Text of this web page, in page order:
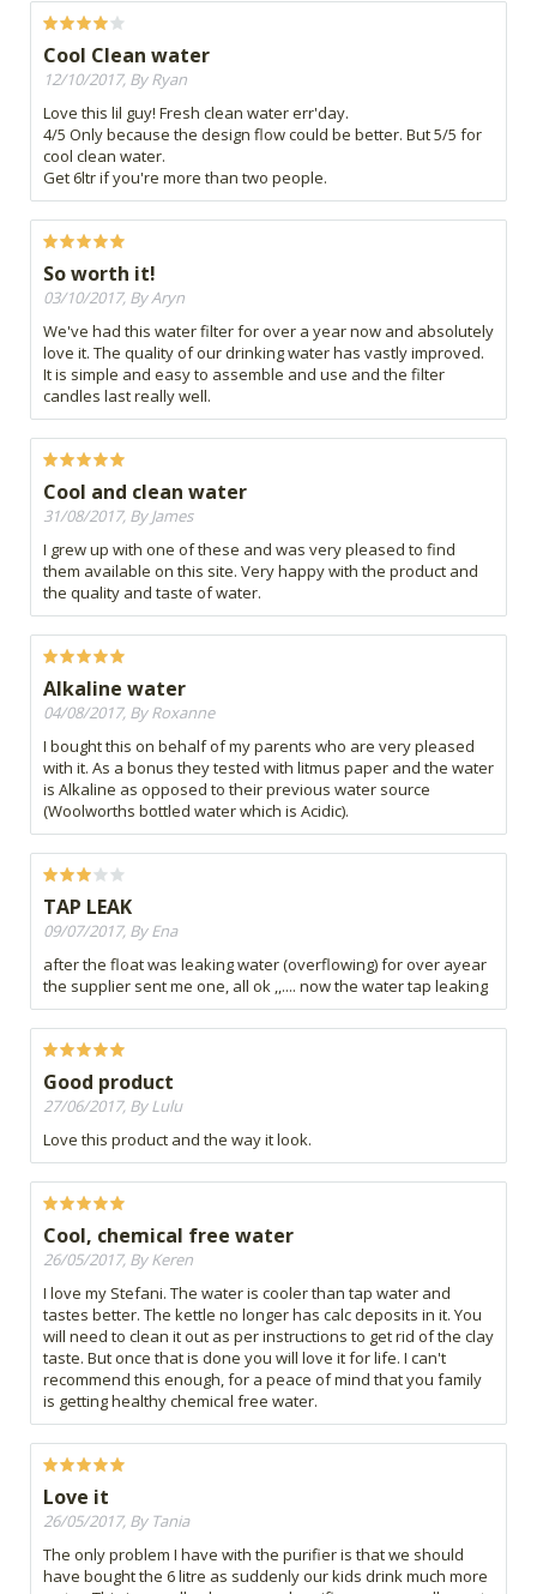
Cool Clean water
12/10/2017, By Ryan
Love this lil guy! Fresh clean water err'day.
4/5 Only because the design flow could be better. But 5/5 for
cool clean water.
Get 6ltr if you're more than two people.
So worth it!
03/10/2017, By Aryn
We've had this water filter for over a year now and absolutely
love it. The quality of our drinking water has vastly improved.
It is simple and easy to assemble and use and the filter
candles last really well.
Cool and clean water
31/08/2017, By James
I grew up with one of these and was very pleased to find
them available on this site. Very happy with the product and
the quality and taste of water.
Alkaline water
04/08/2017, By Roxanne
I bought this on behalf of my parents who are very pleased
with it. As a bonus they tested with litmus paper and the water
is Alkaline as opposed to their previous water source
(Woolworths bottled water which is Acidic).
TAP LEAK
09/07/2017, By Ena
after the float was leaking water (overflowing) for over ayear
the supplier sent me one, all ok ,,.... now the water tap leaking
Good product
27/06/2017, By Lulu
Love this product and the way it look.
Cool, chemical free water
26/05/2017, By Keren
I love my Stefani. The water is cooler than tap water and
tastes better. The kettle no longer has calc deposits in it. You
will need to clean it out as per instructions to get rid of the clay
taste. But once that is done you will love it for life. I can't
recommend this enough, for a peace of mind that you family
is getting healthy chemical free water.
Love it
26/05/2017, By Tania
The only problem I have with the purifier is that we should
have bought the 6 litre as suddenly our kids drink much more